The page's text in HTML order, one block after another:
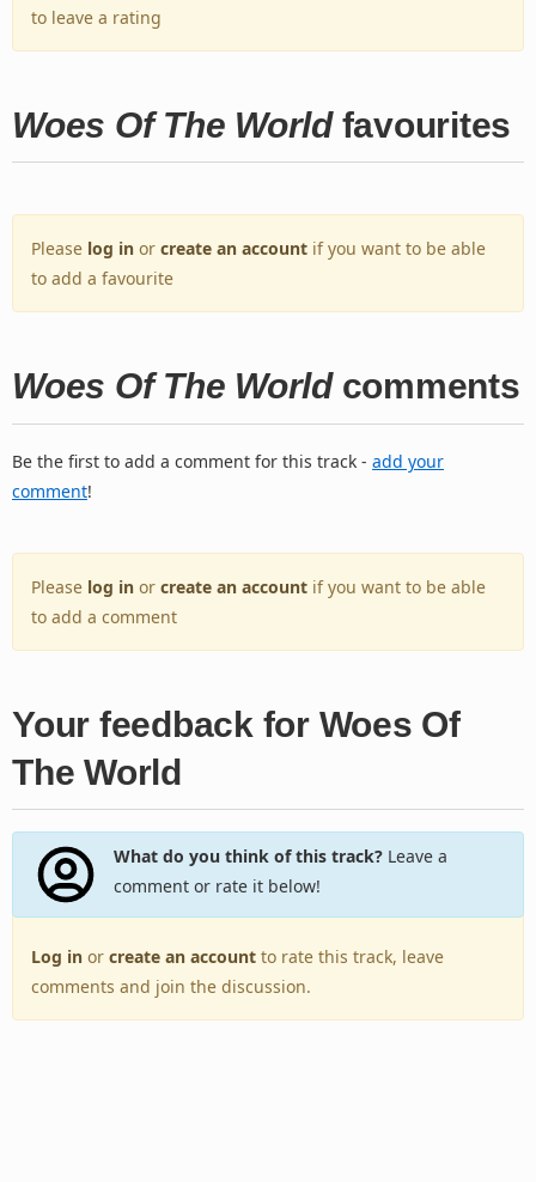
to leave a rating
Woes Of The Worldfavourites
Please log in or create an account if you want to be able
to add a favourite
Woes Of The Worldcomments
Be the first to add a comment for this track - add your
comment!
Please log in or create an account if you want to be able
to add a comment
Your feedback for Woes Of
The World
What do you think of this track?Leave a
comment or rate it below!
Log in or create an account to rate this track, leave
comments and join the discussion.